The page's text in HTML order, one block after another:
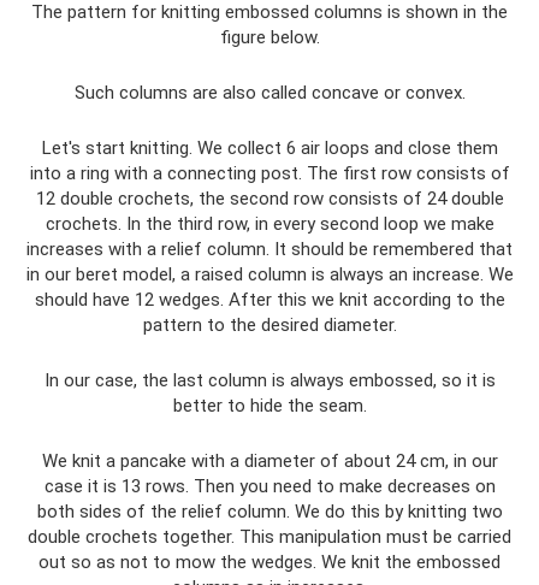
The pattern for knitting embossed columns is shown in the
figure below.
Such columns are also called concave or convex.
Let's start knitting. We collect 6 air loops and close them
into a ring with a connecting post. The first row consists of
12 double crochets, the second row consists of 24 double
crochets. In the third row, in every second loop we make
increases with a relief column. It should be remembered that
in our beret model, a raised column is always an increase. We
should have 12 wedges. After this we knit according to the
pattern to the desired diameter.
In our case, the last column is always embossed, so it is
better to hide the seam.
We knit a pancake with a diameter of about 24 cm, in our
case it is 13 rows. Then you need to make decreases on
both sides of the relief column. We do this by knitting two
double crochets together. This manipulation must be carried
out so as not to mow the wedges. We knit the embossed